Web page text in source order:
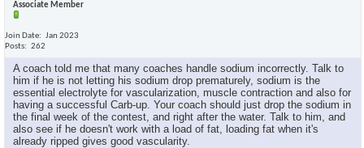
Associate Member
Join Date
Jan 2023
Posts
262
A coach told me that many coaches handle sodium incorrectly. Talk to
him if he is not letting his sodium drop prematurely, sodium is the
essential electrolyte for vascularization, muscle contraction and also for
having a successful Carb-up. Your coach should just drop the sodium in
the final week of the contest, and right after the water. Talk to him, and
also see if he doesn't work with a load of fat, loading fat when it's
already ripped gives good vascularity.